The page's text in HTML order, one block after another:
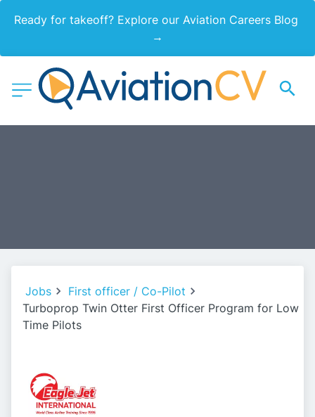
Ready for takeoff? Explore our Aviation Careers Blog
→
Jobs
First officer / Co-Pilot
Turboprop Twin Otter First Officer Program for Low
Time Pilots